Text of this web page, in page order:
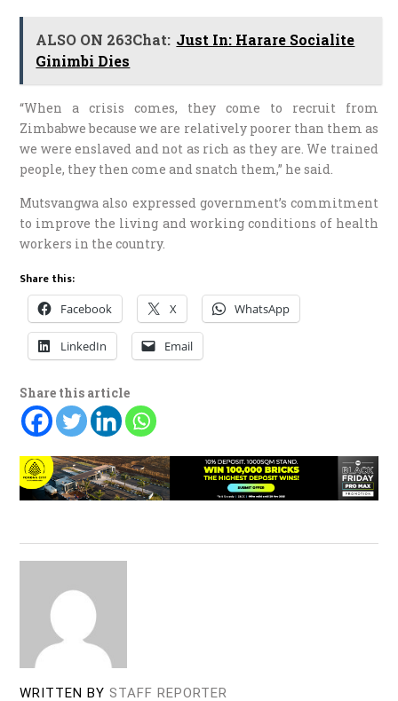
ALSO ON 263Chat: Just In: Harare Socialite
Ginimbi Dies
“When a crisis comes, they come to recruit from
Zimbabwe because we are relatively poorer than them as
we were enslaved and not as rich as they are. We trained
people, they then come and snatch them,” he said.
Mutsvangwa also expressed government’s commitment
to improve the living and working conditions of health
workers in the country.
Share this:
Facebook X WhatsApp
LinkedIn Email
Share this article
WRITTEN BY STAFF REPORTER